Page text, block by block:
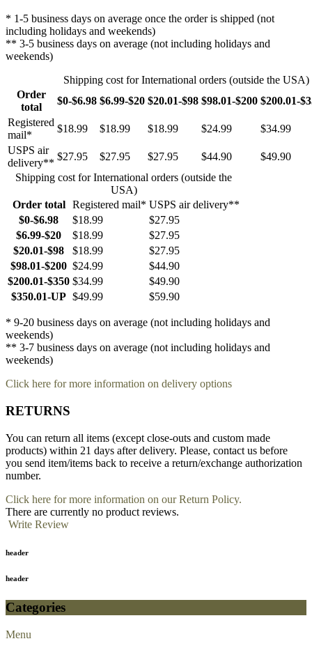
* 1-5 business days on average once the order is shipped (not
including holidays and weekends)
** 3-5 business days on average (not including holidays and
weekends)
Shipping cost for International orders (outside the USA)
Order
total
$0-$6.98 $6.99-$20 $20.01-$98 $98.01-$200 $200.01-
Registered
mail*
$18.99 $18.99 $18.99 $24.99
$34.99
USPS air
delivery**
$27.95 $27.95 $27.95 $44.90
$49.90
Shipping cost for International orders (outside the
USA)
Order total
Registered mail* USPS air delivery**
$0-$6.98
$18.99
$27.95
$6.99-$20
$18.99
$27.95
$20.01-$98
$18.99
$27.95
$98.01-$200 $24.99
$44.90
$200.01-$350 $34.99
$49.90
$350.01-UP $49.99 $59.90
* 9-20 business days on average (not including holidays and
weekends)
** 3-7 business days on average (not including holidays and
weekends)
Click here for more information on delivery options
RETURNS
You can return all items (except close-outs and custom made
products) within 21 days after delivery. Please, contact us before
you send item/items back to receive a return/exchange authorization
number.
Click here for more information on our Return Policy.
There are currently no product reviews.
Write Review
header
header
Categories
Menu